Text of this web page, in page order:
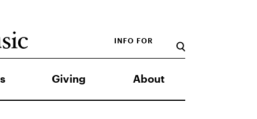
Giving About
INFO FOR